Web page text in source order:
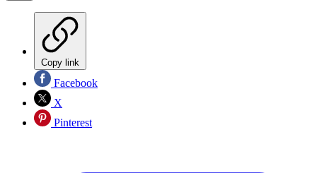
Copy link
Facebook
X
Pinterest